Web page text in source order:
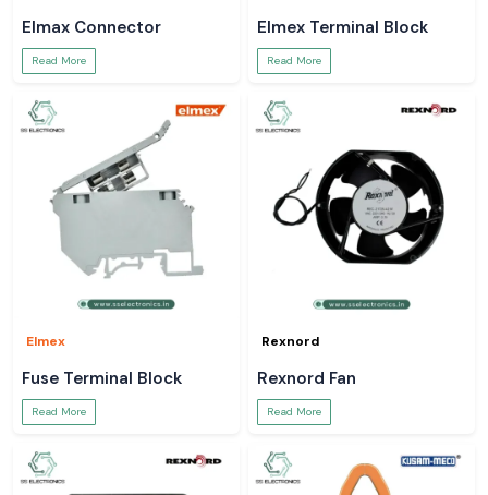
Elmax Connector
Read More
Elmex Terminal Block
Read More
Elmex
Fuse Terminal Block
Read More
Rexnord
Rexnord Fan
Read More